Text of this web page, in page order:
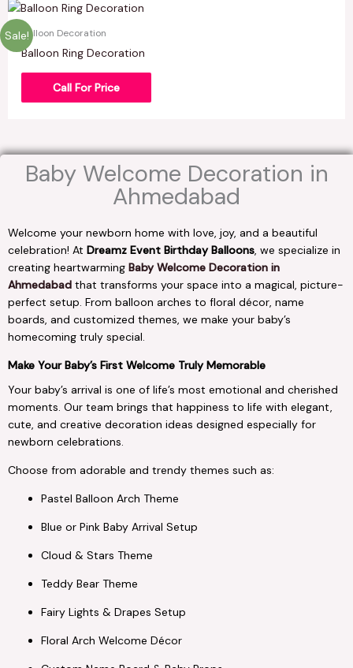
Sale!Balloon Decoration
Balloon Ring Decoration
Call For Price
Baby Welcome Decoration in
Ahmedabad
Welcome your newborn home with love, joy, and a beautiful
celebration! At Dreamz Event Birthday Balloons , we specialize in
creating heartwarming Baby Welcome Decoration in
Ahmedabad that transforms your space into a magical, picture-
perfect setup. From balloon arches to floral décor, name
boards, and customized themes, we make your baby’s
homecoming truly special.
Make Your Baby’s First Welcome Truly Memorable
Your baby’s arrival is one of life’s most emotional and cherished
moments. Our team brings that happiness to life with elegant,
cute, and creative decoration ideas designed especially for
newborn celebrations.
Choose from adorable and trendy themes such as:
Pastel Balloon Arch Theme
Blue or Pink Baby Arrival Setup
Cloud & Stars Theme
Teddy Bear Theme
Fairy Lights & Drapes Setup
Floral Arch Welcome Décor